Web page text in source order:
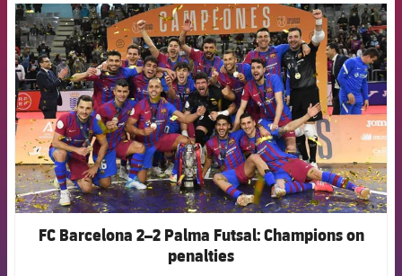
FCB Barcelona badge
FC Barcelona 2–2 Palma Futsal: Champions on
penalties